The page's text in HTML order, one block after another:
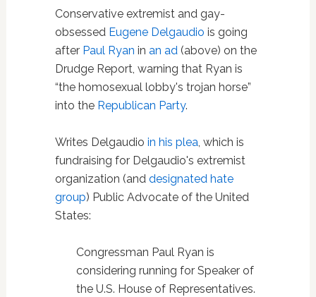
Conservative extremist and gay-
obsessed Eugene Delgaudio is going
after Paul Ryan in an ad(above) on the
Drudge Report, warning that Ryan is
“the homosexual lobby's trojan horse”
into the Republican Party.
Writes Delgaudio in his plea, which is
fundraising for Delgaudio's extremist
organization (and designated hate
group) Public Advocate of the United
States:
Congressman Paul Ryan is
considering running for Speaker of
the U.S. House of Representatives.